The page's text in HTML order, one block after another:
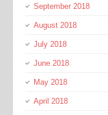
September 2018
August 2018
July 2018
June 2018
May 2018
April 2018